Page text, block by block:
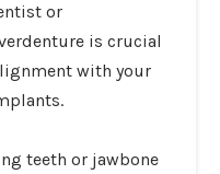
or
is crucial
with your
teeth or jawbone